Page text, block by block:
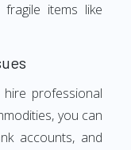
items like
professional
you can
accounts, and